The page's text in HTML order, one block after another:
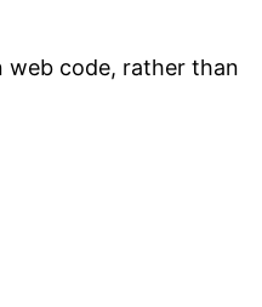
web code, rather than